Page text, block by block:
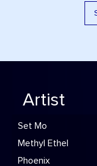
Artist
Set Mo
Methyl Ethel
Phoenix